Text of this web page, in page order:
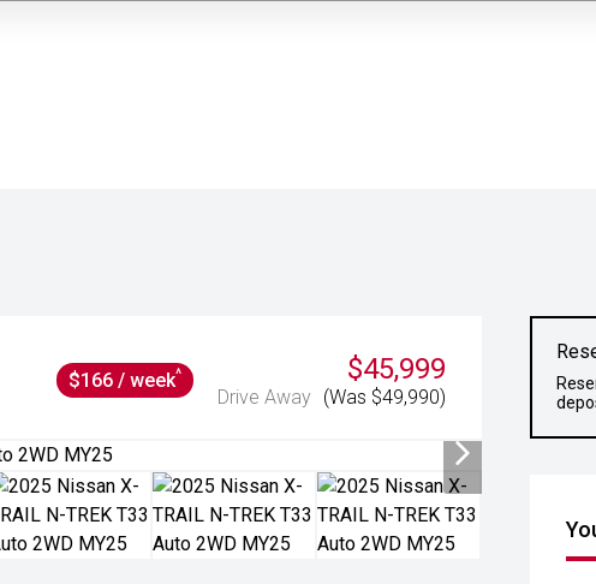
$45,999
Drive Away (Was $49,990)
$166 / week^